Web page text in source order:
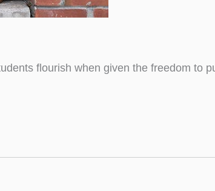
flourish when given the freedom to